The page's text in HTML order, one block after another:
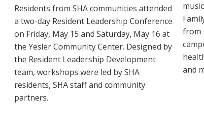
Residents from SHA communities attended
a two-day Resident Leadership Conference
on Friday, May 15 and Saturday, May 16 at
the Yesler Community Center. Designed by
the Resident Leadership Development
team, workshops were led by SHA
residents, SHA staff and community
partners.
from
and